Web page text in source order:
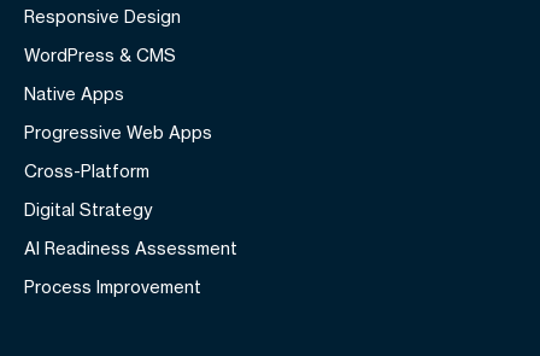
Responsive Design
WordPress & CMS
Native Apps
Progressive Web Apps
Cross-Platform
Digital Strategy
AI Readiness Assessment
Process Improvement